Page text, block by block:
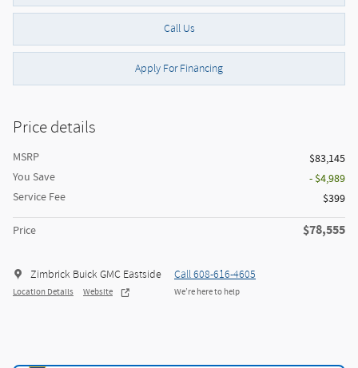
Call Us
Apply For Financing
Price details
MSRP
$83,145
You Save
- $4,989
Service Fee
$399
Price $78,555
Zimbrick Buick GMC Eastside
Location Details Website
Call 608-616-4605
We’re here to help